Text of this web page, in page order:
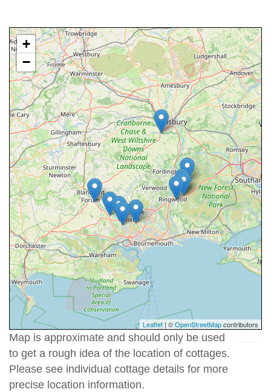
+
−
Leaflet| ©OpenStreetMapcontributors
Map is approximate and should only be used
to get a rough idea of the location of cottages.
Please see individual cottage details for more
precise location information.